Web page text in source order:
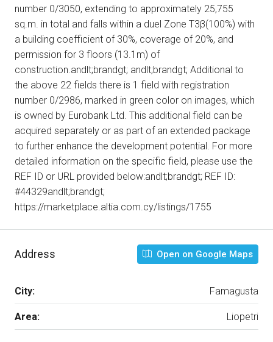
number 0/3050, extending to approximately 25,755
sq.m. in total and falls within a duel Zone Τ3β(100%) with
a building coefficient of 30%, coverage of 20%, and
permission for 3 floors (13.1m) of
construction.andlt;brandgt; andlt;brandgt; Additional to
the above 22 fields there is 1 field with registration
number 0/2986, marked in green color on images, which
is owned by Eurobank Ltd. This additional field can be
acquired separately or as part of an extended package
to further enhance the development potential. For more
detailed information on the specific field, please use the
REF ID or URL provided below:andlt;brandgt; REF ID:
#44329andlt;brandgt;
https://marketplace.altia.com.cy/listings/1755
Address Open on Google Maps
City: Famagusta
Area: Liopetri